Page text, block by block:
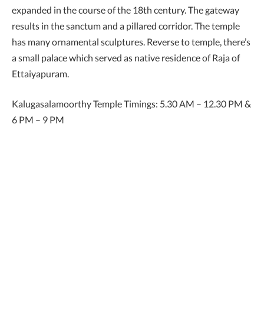
expanded in the course of the 18th century. The gateway
results in the sanctum and a pillared corridor. The temple
has many ornamental sculptures. Reverse to temple, there’s
a small palace which served as native residence of Raja of
Ettaiyapuram.
Kalugasalamoorthy Temple Timings: 5.30 AM – 12.30 PM &
6 PM – 9 PM